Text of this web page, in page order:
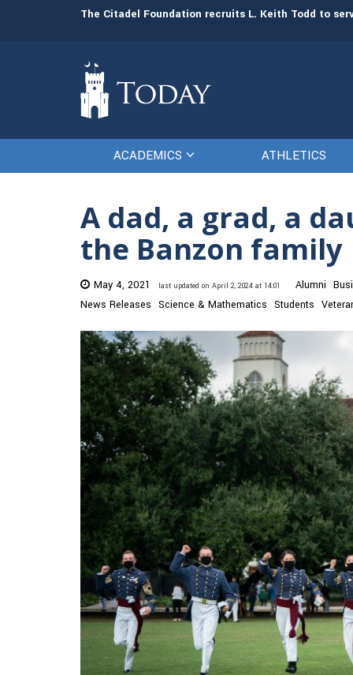
The Citadel Foundation recruits L. Keith Todd to
ACADEMICS ATHLETICS
A dad, a grad, a
the Banzon family
May 4, 2021 last updated on April 2, 2024 at 14:01 Alumni
News Releases Science & Mathematics Students